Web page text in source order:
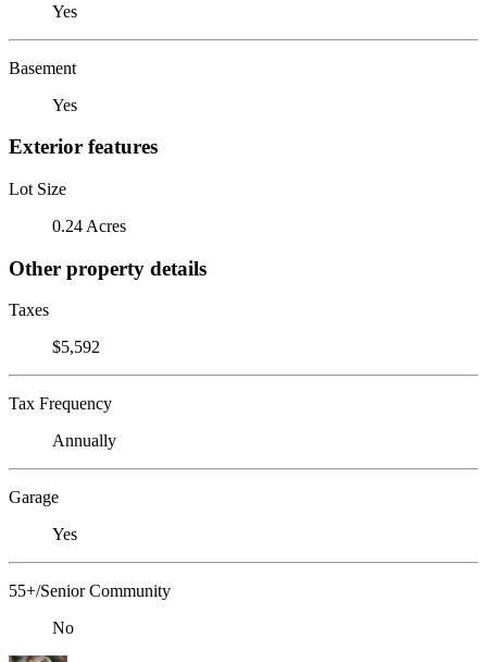
Yes
Basement
Yes
Exterior features
Lot Size
0.24 Acres
Other property details
Taxes
$5,592
Tax Frequency
Annually
Garage
Yes
55+/Senior Community
No